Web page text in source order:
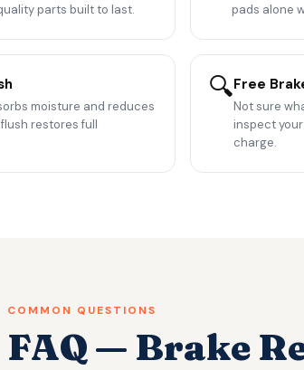
parts built to last.
pads alone
moisture and reduces
restores full
🔍Free
Not sure
inspect
charge.
COMMON QUESTIONS
FAQ — Brake